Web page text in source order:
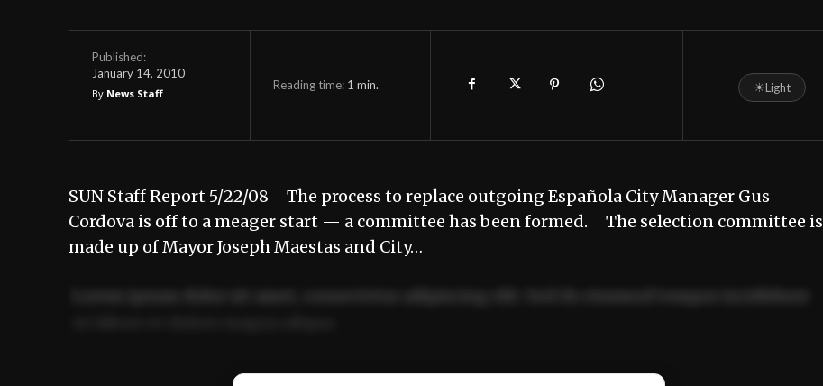
Published:
January 14, 2010
By News Staff
Reading time: 1 min. ☀Light
SUN Staff Report 5/22/08 The process to replace outgoing Española City Manager Gus
Cordova is off to a meager start — a committee has been formed. The selection committee is
made up of Mayor Joseph Maestas and City…
Ut enim ad minim veniam, quis nostrud exercitation ullamco laboris nisi ut aliquip ex ea